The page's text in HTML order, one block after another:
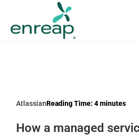
AtlassianReading Time: 4 minutes
How a managed